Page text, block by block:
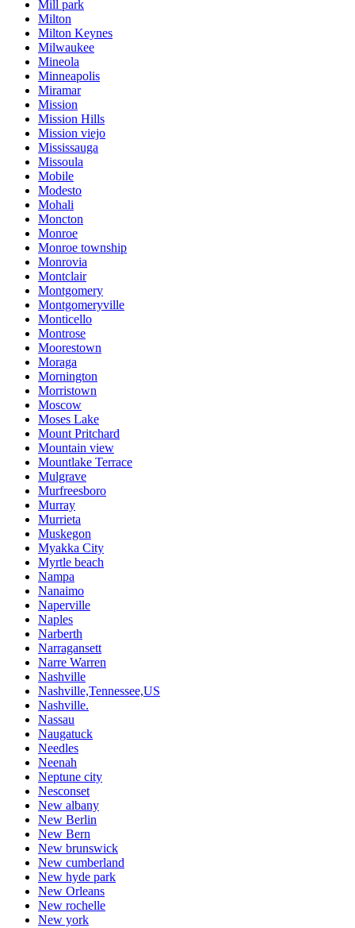
Mill park
Milton
Milton Keynes
Milwaukee
Mineola
Minneapolis
Miramar
Mission
Mission Hills
Mission viejo
Mississauga
Missoula
Mobile
Modesto
Mohali
Moncton
Monroe
Monroe township
Monrovia
Montclair
Montgomery
Montgomeryville
Monticello
Montrose
Moorestown
Moraga
Mornington
Morristown
Moscow
Moses Lake
Mount Pritchard
Mountain view
Mountlake Terrace
Mulgrave
Murfreesboro
Murray
Murrieta
Muskegon
Myakka City
Myrtle beach
Nampa
Nanaimo
Naperville
Naples
Narberth
Narragansett
Narre Warren
Nashville
Nashville,Tennessee,US
Nashville.
Nassau
Naugatuck
Needles
Neenah
Neptune city
Nesconset
New albany
New Berlin
New Bern
New brunswick
New cumberland
New hyde park
New Orleans
New rochelle
New york